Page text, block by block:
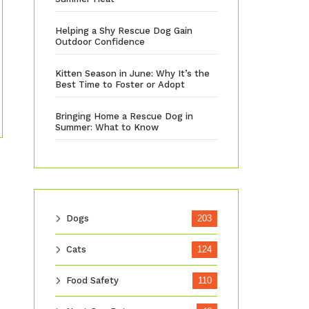
Helping a Shy Rescue Dog Gain
Outdoor Confidence
Kitten Season in June: Why It’s the
Best Time to Foster or Adopt
Bringing Home a Rescue Dog in
Summer: What to Know
Dogs 203
Cats 124
Food Safety 110